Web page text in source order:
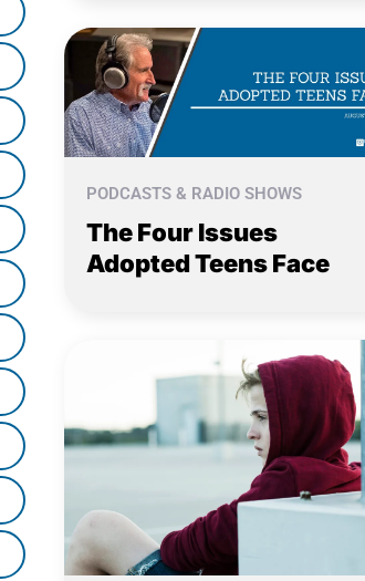
PODCASTS & RADIO SHOWS
The Four Issues
Adopted Teens Face